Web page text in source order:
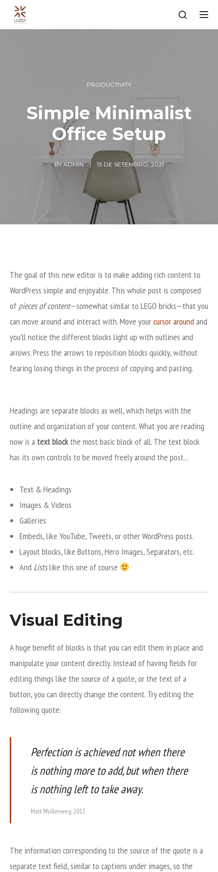
PRODUCTIVITY
Simple Minimalist
Office Setup
BY ADMIN 13 DE SETEMBRO, 2021
The goal of this new editor is to make adding rich content to
WordPress simple and enjoyable. This whole post is composed
of pieces of content—somewhat similar to LEGO bricks—that you
can move around and interact with. Move yourcursor aroundand
you’ll notice the different blocks light up with outlines and
arrows. Press the arrows to reposition blocks quickly, without
fearing losing things in the process of copying and pasting.
Headings are separate blocks as well, which helps with the
outline and organization of your content. What you are reading
now is a text blockthe most basic block of all. The text block
has its own controls to be moved freely around the post…
Text & Headings
Images & Videos
Galleries
Embeds, like YouTube, Tweets, or other WordPress posts.
Layout blocks, like Buttons, Hero Images, Separators, etc.
And Listslike this one of course
Visual Editing
A huge benefit of blocks is that you can edit them in place and
manipulate your content directly. Instead of having fields for
editing things like the source of a quote, or the text of a
button, you can directly change the content. Try editing the
following quote:
Perfection is achieved not when there
is nothing more to add, but when there
is nothing left to take away.
Matt Mullenweg, 2017
The information corresponding to the source of the quote is a
separate text field, similar to captions under images, so the